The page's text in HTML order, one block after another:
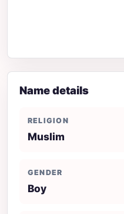
Name details
RELIGION
Muslim
GENDER
Boy